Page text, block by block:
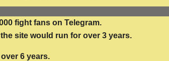
fight fans on Telegram.
site would run for over 3 years.
6 years.